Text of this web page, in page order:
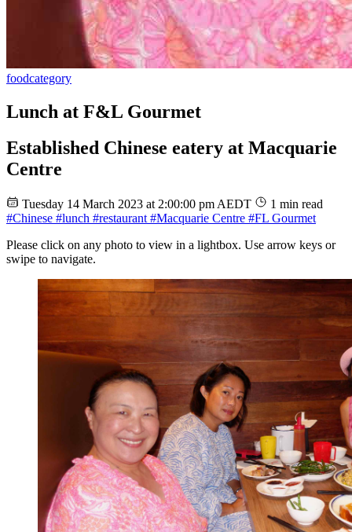
foodcategory
Lunch at F&L Gourmet
Established Chinese eatery at Macquarie
Centre
Tuesday 14 March 2023 at 2:00:00 pm AEDT
1 min read
#Chinese #lunch #restaurant #Macquarie Centre #FL Gourmet
Please click on any photo to view in a lightbox. Use arrow keys or
swipe to navigate.